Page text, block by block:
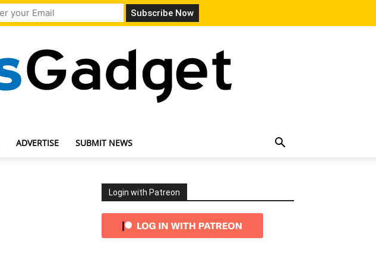
ADVERTISE SUBMIT NEWS
Login with Patreon